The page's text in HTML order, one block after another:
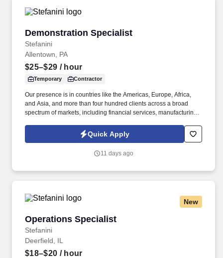
Demonstration Specialist
Stefanini
Demonstration Specialist
Allentown, PA
$25–$29 / hour
Temporary Contractor
Our presence is in countries like the Americas, Europe, Africa,
and Asia, and more than four hundred clients across a broad
spectrum of markets, including financial services, manufacturing,
and utilities. The Stefanini Group is a global provider of offshore,
onshore, and nearshore outsourcing, IT digital consulting,
Fortune 1000 enterprises around the world.
Quick Apply
11 days ago
New
Operations Specialist
Stefanini
Operations Specialist
Deerfield, IL
$18–$20 / hour